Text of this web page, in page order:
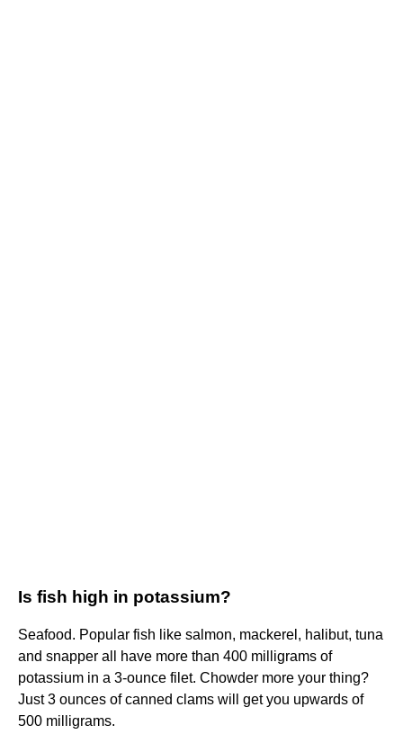
Is fish high in potassium?
Seafood. Popular fish like salmon, mackerel, halibut, tuna
and snapper all have more than 400 milligrams of
potassium in a 3-ounce filet. Chowder more your thing?
Just 3 ounces of canned clams will get you upwards of
500 milligrams.